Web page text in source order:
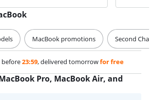
MacBook promotions Second
23:59, delivered tomorrowfor free
Pro, MacBook Air, and